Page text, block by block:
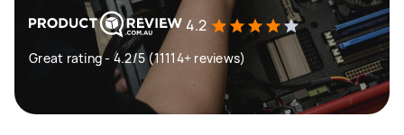
4.2
Great rating - 4.2/5 (11114+ reviews)